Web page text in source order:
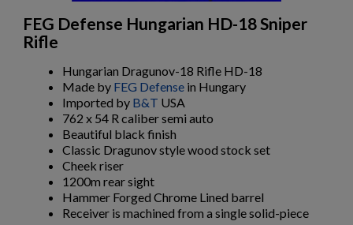
$2,162.40 VIEW PRODUCT
ARSENAL SAM7UF-85GM OD GREEN MILLED AK
UNDERFOLDER RIFLE
FEG Defense Hungarian HD-18 Sniper
Rifle
Hungarian Dragunov-18 Rifle HD-18
Made by FEG Defense in Hungary
Imported by B&T USA
762 x 54 R caliber semi auto
Beautiful black finish
Classic Dragunov style wood stock set
Cheek riser
1200m rear sight
Hammer Forged Chrome Lined barrel
Receiver is machined from a single solid-piece